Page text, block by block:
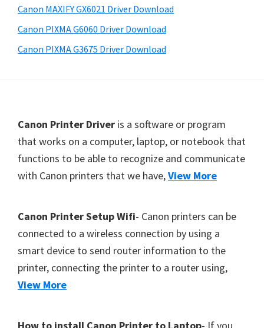
A
X
a
n
o
S
a
n
,
S
E
Canon MAXIFY GX6021 Driver Download
Canon PIXMA G6060 Driver Download
Canon PIXMA G3675 Driver Download
Canon Printer Driver is a software or program
that works on a computer, laptop, or notebook that
functions to be able to recognize and communicate
with Canon printers that we have,View More
Canon Printer Setup Wifi- Canon printers can be
connected to a wireless connection by using a
smart device to send router information to the
printer, connecting the printer to a router using,
View More